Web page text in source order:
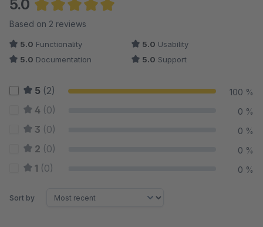
5.0
Average rating of 5 out of 5 stars
Based on 2 reviews
5.0 Functionality 5.0 Usability
5.0 Documentation 5.0 Support
5 (2) 100 %
4 (0) 0 %
3 (0) 0 %
2 (0) 0 %
1 (0) 0 %
Sort by